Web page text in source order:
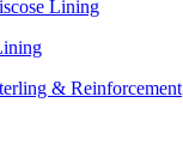
Lining
& Reinforcement